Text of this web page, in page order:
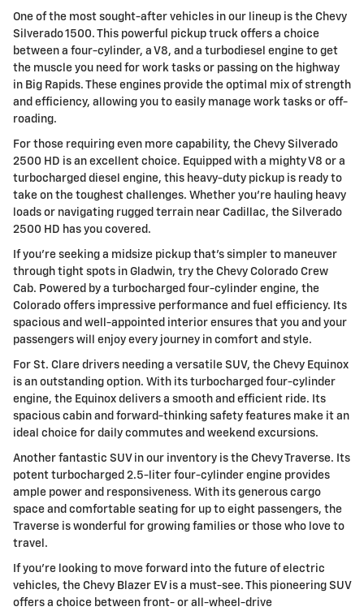
One of the most sought-after vehicles in our lineup is the Chevy
Silverado 1500. This powerful pickup truck offers a choice
between a four-cylinder, a V8, and a turbodiesel engine to get
the muscle you need for work tasks or passing on the highway
in Big Rapids. These engines provide the optimal mix of strength
and efficiency, allowing you to easily manage work tasks or off-
roading.
For those requiring even more capability, the Chevy Silverado
2500 HD is an excellent choice. Equipped with a mighty V8 or a
turbocharged diesel engine, this heavy-duty pickup is ready to
take on the toughest challenges. Whether you're hauling heavy
loads or navigating rugged terrain near Cadillac, the Silverado
2500 HD has you covered.
If you're seeking a midsize pickup that's simpler to maneuver
through tight spots in Gladwin, try the Chevy Colorado Crew
Cab. Powered by a turbocharged four-cylinder engine, the
Colorado offers impressive performance and fuel efficiency. Its
spacious and well-appointed interior ensures that you and your
passengers will enjoy every journey in comfort and style.
For St. Clare drivers needing a versatile SUV, the Chevy Equinox
is an outstanding option. With its turbocharged four-cylinder
engine, the Equinox delivers a smooth and efficient ride. Its
spacious cabin and forward-thinking safety features make it an
ideal choice for daily commutes and weekend excursions.
Another fantastic SUV in our inventory is the Chevy Traverse. Its
potent turbocharged 2.5-liter four-cylinder engine provides
ample power and responsiveness. With its generous cargo
space and comfortable seating for up to eight passengers, the
Traverse is wonderful for growing families or those who love to
travel.
If you're looking to move forward into the future of electric
vehicles, the Chevy Blazer EV is a must-see. This pioneering SUV
offers a choice between front- or all-wheel-drive